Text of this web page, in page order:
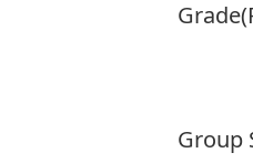
Grade
Group